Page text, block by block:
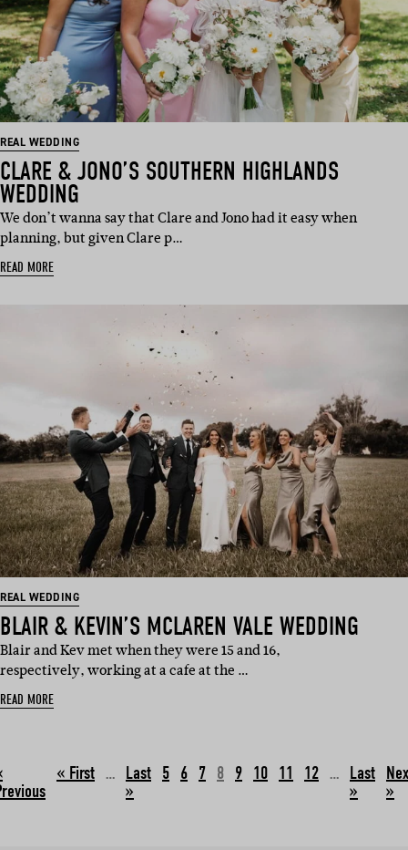
REAL WEDDING
CLARE & JONO’S SOUTHERN HIGHLANDS
WEDDING
We don’t wanna say that Clare and Jono had it easy when
planning, but given Clare p…
READ MORE
REAL WEDDING
BLAIR & KEVIN’S MCLAREN VALE WEDDING
Blair and Kev met when they were 15 and 16,
respectively, working at a cafe at the …
READ MORE
… 5 6 7 8 9 10 11 12 …
»